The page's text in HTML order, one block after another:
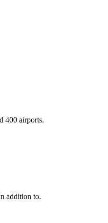
400 airports.
addition to.